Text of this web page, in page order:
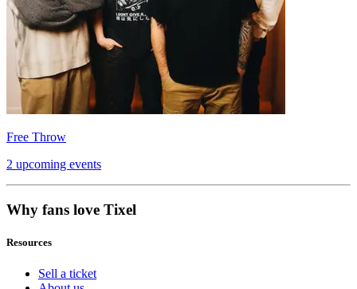
Free Throw
2 upcoming events
Why fans love Tixel
Resources
Sell a ticket